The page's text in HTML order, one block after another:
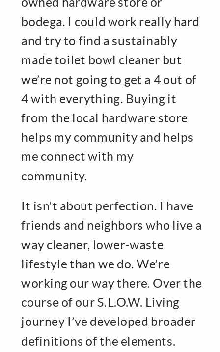
bodega. I could work really hard
and try to find a sustainably
made toilet bowl cleaner but
we’re not going to get a 4 out of
4 with everything. Buying it
from the local hardware store
helps my community and helps
me connect with my
community.
It isn’t about perfection. I have
friends and neighbors who live a
way cleaner, lower-waste
lifestyle than we do. We’re
working our way there. Over the
course of our S.L.O.W. Living
journey I’ve developed broader
definitions of the elements.